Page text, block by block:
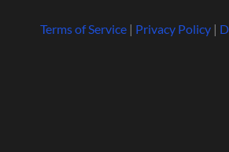
Terms of Service| Privacy Policy|